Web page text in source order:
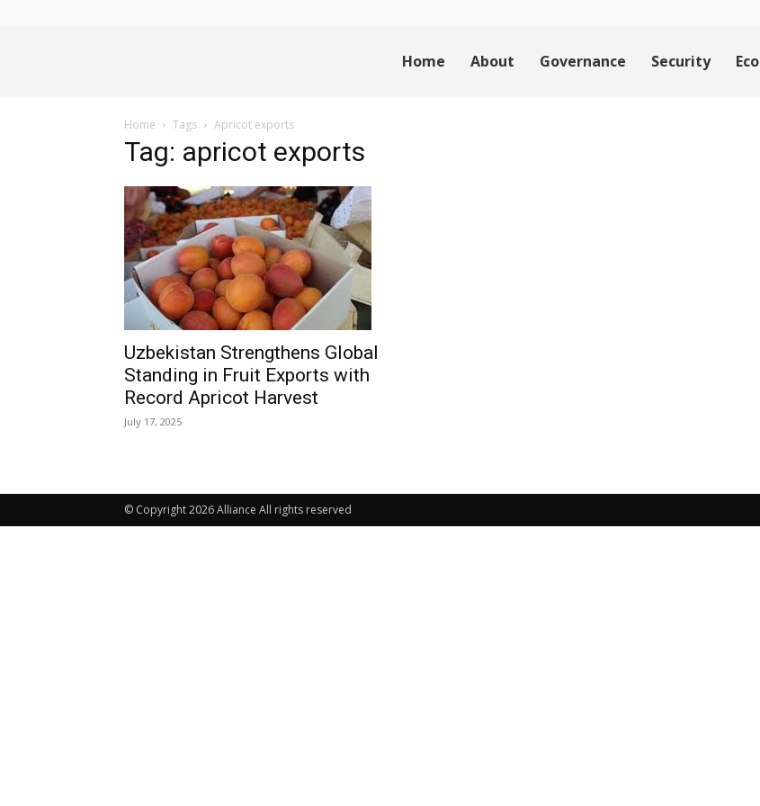
News
Home About Governance Security
Home Tags Apricot exports
Tag: apricot exports
Uzbekistan Strengthens Global
Standing in Fruit Exports with
Record Apricot Harvest
July 17, 2025
© Copyright 2026 Alliance All rights reserved